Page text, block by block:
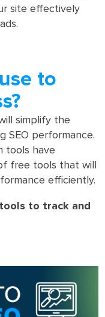
site effectively
to
simplify the
SEO performance.
tools have
free tools that will
efficiently.
to track and